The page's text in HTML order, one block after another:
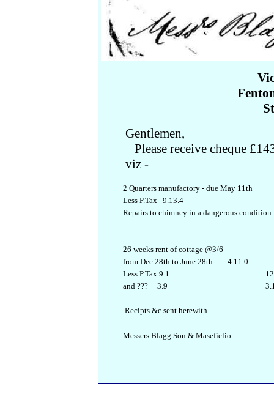
Gentlemen,
Please receive cheque
viz -
2 Quarters manufactory - due May 11th
Less P.Tax 9.13.4
Repairs to chimney in a dangerous
26 weeks rent of cottage @3/6
from Dec 28th to June 28th 4.11.0
Less P.Tax 9.1
and ??? 3.9
Recipts &c sent herewith
Messers Blagg Son & Masefielio